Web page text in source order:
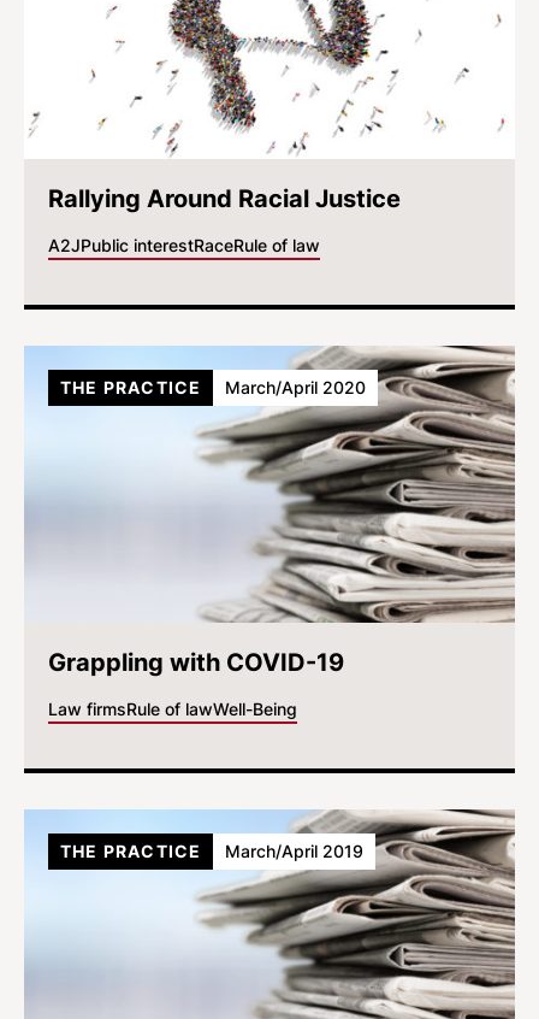
Rallying Around Racial Justice
A2JPublic interestRaceRule of law
Grappling with COVID-19
Law firmsRule of lawWell-Being
THE PRACTICE March/April 2020
THE PRACTICE March/April 2019